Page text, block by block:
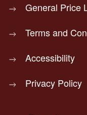
General Price
Terms and
Accessibility
Privacy Policy